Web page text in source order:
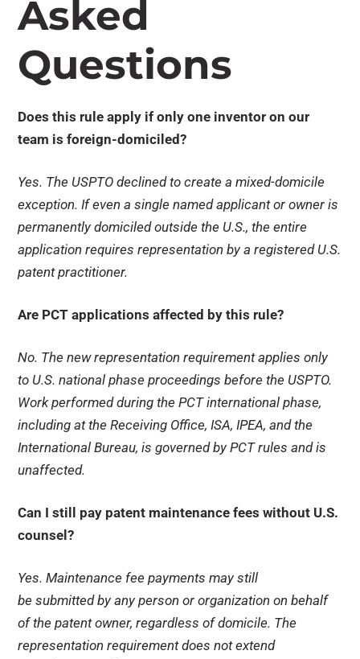
Asked
Questions
Does this rule apply if only one inventor on our
team is foreign-domiciled?
Yes. The USPTO declined to create a mixed-domicile
exception. If even a single named applicant or owner is
permanently domiciled outside the U.S., the entire
application requires representation by a registered U.S.
patent practitioner.
Are PCT applications affected by this rule?
No. The new representation requirement applies only
to U.S. national phase proceedings before the USPTO.
Work performed during the PCT international phase,
including at the Receiving Office, ISA, IPEA, and the
International Bureau, is governed by PCT rules and is
unaffected.
Can I still pay patent maintenance fees without U.S.
counsel?
Yes. Maintenance fee payments may still
be submitted by any person or organization on behalf
of the patent owner, regardless of domicile. The
representation requirement does not extend